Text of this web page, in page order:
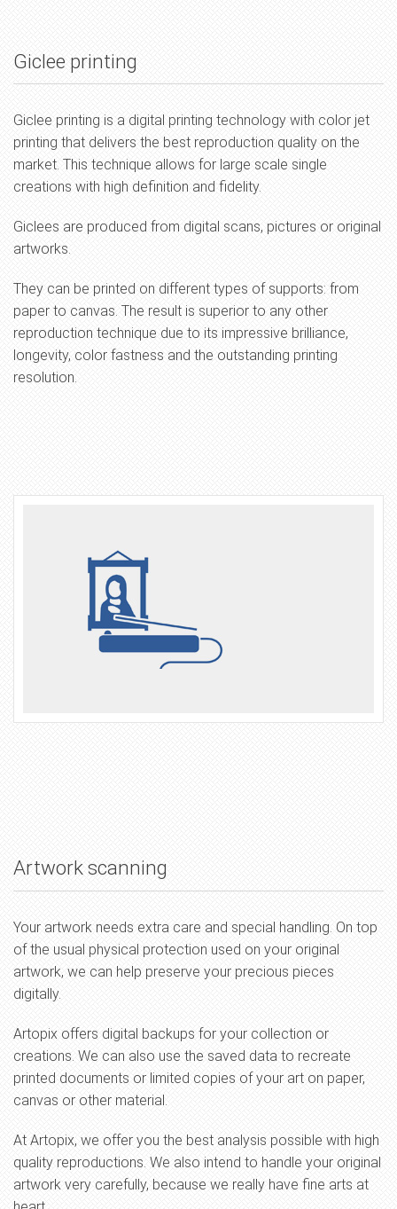
Giclee printing
Giclee printing is a digital printing technology with color jet
printing that delivers the best reproduction quality on the
market. This technique allows for large scale single
creations with high definition and fidelity.
Giclees are produced from digital scans, pictures or original
artworks.
They can be printed on different types of supports: from
paper to canvas. The result is superior to any other
reproduction technique due to its impressive brilliance,
longevity, color fastness and the outstanding printing
resolution.
Artwork scanning
Your artwork needs extra care and special handling. On top
of the usual physical protection used on your original
artwork, we can help preserve your precious pieces
digitally.
Artopix offers digital backups for your collection or
creations. We can also use the saved data to recreate
printed documents or limited copies of your art on paper,
canvas or other material.
At Artopix, we offer you the best analysis possible with high
quality reproductions. We also intend to handle your original
artwork very carefully, because we really have fine arts at